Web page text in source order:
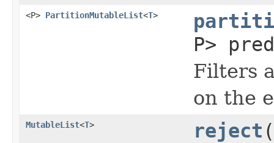
<P> PartitionMutableList<T>
P>
Filters
on the
MutableList<T> reject (